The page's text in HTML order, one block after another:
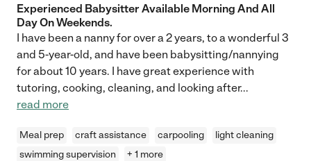
Experienced Babysitter Available Morning And All
Day On Weekends.
I have been a nanny for over a 2 years, to a wonderful 3
and 5-year-old, and have been babysitting/nannying
for about 10 years. I have great experience with
tutoring, cooking, cleaning, and looking after...
read more
Meal prep craft assistance carpooling
light cleaning
swimming supervision
+ 1 more